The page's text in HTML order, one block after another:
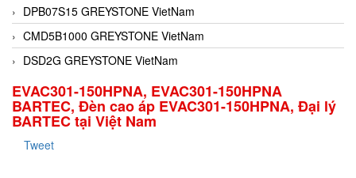
DPB07S15 GREYSTONE VietNam
CMD5B1000 GREYSTONE VietNam
DSD2G GREYSTONE VietNam
EVAC301-150HPNA, EVAC301-150HPNA
BARTEC, Đèn cao áp EVAC301-150HPNA, Đại lý
BARTEC tại Việt Nam
Tweet